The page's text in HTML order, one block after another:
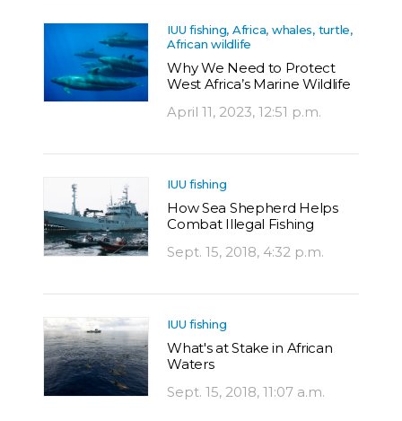
IUU fishing, Africa, whales, turtle,
African wildlife
Why We Need to Protect
West Africa’s Marine Wildlife
April 11, 2023, 12:51 p.m.
IUU fishing
How Sea Shepherd Helps
Combat Illegal Fishing
Sept. 15, 2018, 4:32 p.m.
IUU fishing
What's at Stake in African
Waters
Sept. 15, 2018, 11:07 a.m.